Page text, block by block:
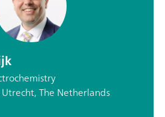
The Netherlands